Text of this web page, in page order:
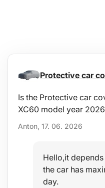
Protective car
Is the Protective car
XC60 model year
Anton, 17. 06. 2026
Hello,it
the car has
day.